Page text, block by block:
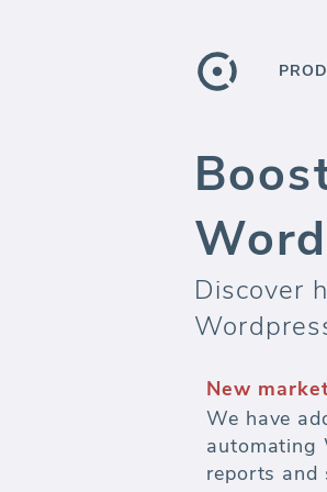
Discover
Automate
Watch
advertising.